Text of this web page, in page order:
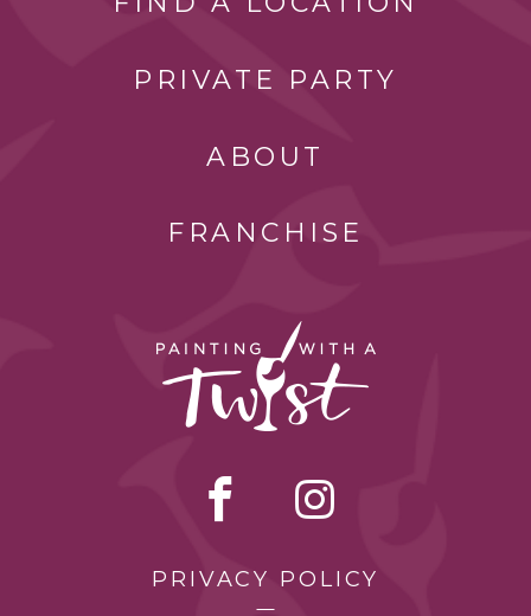
PRIVATE PARTY
ABOUT
FRANCHISE
PRIVACY POLICY